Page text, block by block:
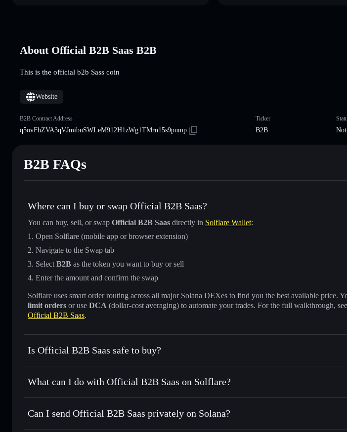
About Official B2B Saas B2B
This is the official b2b Sass coin
Website
B2B Contract Address
q5ovFhZVA3qVJmibuSWLeM912H1zWg1TMrn15s9pump
Ticker
B2B
B2B FAQs
Where can I buy or swap Official B2B Saas?
You can buy, sell, or swap Official B2B Saas directly in Solflare Wallet:
Open Solflare (mobile app or browser extension)
Navigate to the Swap tab
Select B2B as the token you want to buy or sell
Enter the amount and confirm the swap
Solflare uses smart order routing across all major Solana DEXes to find you the best available price.
limit orders or use DCA (dollar-cost averaging) to automate your trades. For the full walkthrough, see
Official B2B Saas.
Is Official B2B Saas safe to buy?
Official B2B Saas not verified
What can I do with Official B2B Saas on Solflare?
Official B2B Saas
Solflare Wallet
Swap instantly— trade B2B for SOL, USDC, or thousands of other Solana tokens with smart
Can I send Official B2B Saas privately on Solana?
Privacy Aggregator